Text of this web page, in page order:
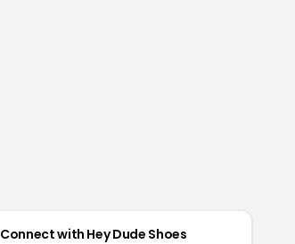
Connect with Hey Dude Shoes